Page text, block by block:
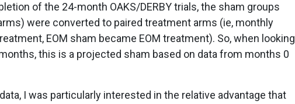
of the 24-month OAKS/DERBY trials, the sham groups
were converted to paired treatment arms (ie, monthly
EOM sham became EOM treatment). So, when looking
this is a projected sham based on data from months 0
I was particularly interested in the relative advantage that